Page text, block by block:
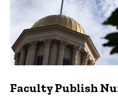
Faculty Publish